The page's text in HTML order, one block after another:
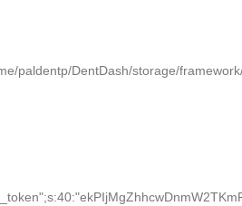
paldentp/DentDash/storage/